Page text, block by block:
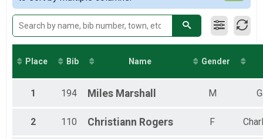
Virtual 8 Day 1 Hour Challenge
8 Day, 1 Hour Challenge
Virtual Name Your Challenge
Name Your Challenge
Participant Lookup & Tracking
Place Bib Name Gender
1 194 Miles Marshall M
2 110 Christiann Rogers F